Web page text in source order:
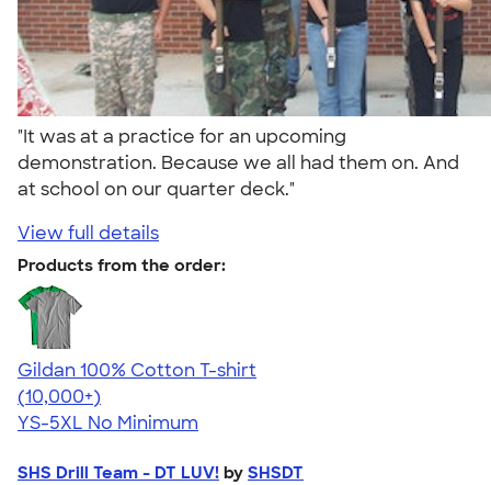
"It was at a practice for an upcoming
demonstration. Because we all had them on. And
at school on our quarter deck."
View full details
Products from the order:
Gildan 100% Cotton T-shirt
4.63
71546
(10,000+)
YS-5XL No Minimum
SHS Drill Team - DT LUV! by SHSDT